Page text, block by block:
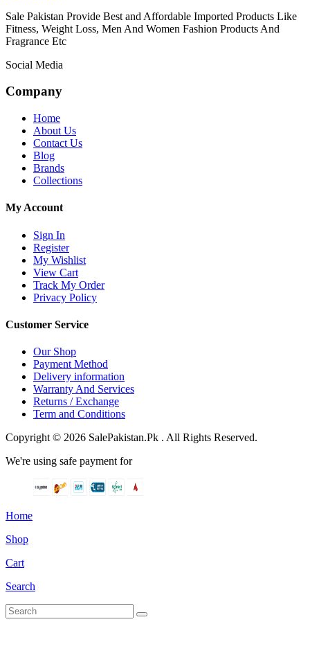
Sale Pakistan Provide Best and Affordable Imported Products Like
Fitness, Weight Loss, Men And Women Fashion Products And
Fragrance Etc
Social Media
Company
Home
About Us
Contact Us
Blog
Brands
Collections
My Account
Sign In
Register
My Wishlist
View Cart
Track My Order
Privacy Policy
Customer Service
Our Shop
Payment Method
Delivery information
Warranty And Services
Returns / Exchange
Term and Conditions
Copyright © 2026 SalePakistan.Pk . All Rights Reserved.
We're using safe payment for
Home
Shop
Cart
Search